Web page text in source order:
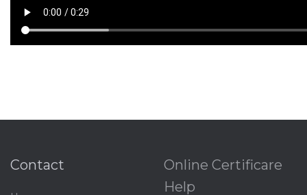
Contact
Online Certificare
Help